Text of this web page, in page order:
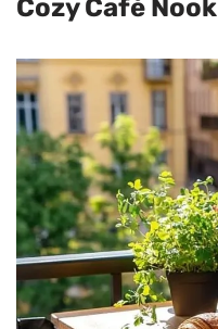
Cozy Café Nook